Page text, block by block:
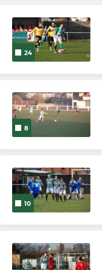
LADIES
Ladies
24
8
10